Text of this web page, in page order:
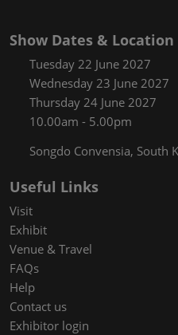
Show Dates & Location
Tuesday 22 June 2027
Wednesday 23 June 2027
Thursday 24 June 2027
10.00am - 5.00pm
Songdo Convensia, South
Useful Links
Visit
Exhibit
Venue & Travel
FAQs
Help
Contact us
Exhibitor login